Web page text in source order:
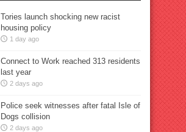
Tories launch shocking new racist
housing policy
1 day ago
Connect to Work reached 313 residents
last year
2 days ago
Police seek witnesses after fatal Isle of
Dogs collision
2 days ago